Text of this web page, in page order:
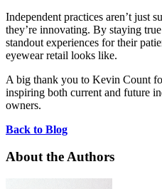
Independent practices aren’t just
they’re innovating. By staying
standout experiences for their
eyewear retail looks like.
A big thank you to Kevin Count
inspiring both current and future
owners.
Back to Blog
About the Authors